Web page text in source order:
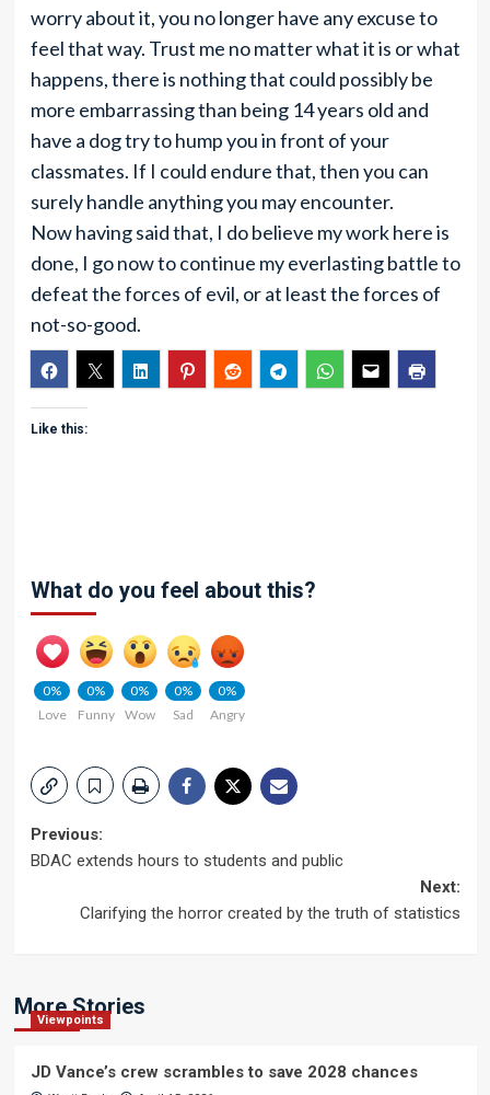
worry about it, you no longer have any excuse to
feel that way. Trust me no matter what it is or what
happens, there is nothing that could possibly be
more embarrassing than being 14 years old and
have a dog try to hump you in front of your
classmates. If I could endure that, then you can
surely handle anything you may encounter.
Now having said that, I do believe my work here is
done, I go now to continue my everlasting battle to
defeat the forces of evil, or at least the forces of
not-so-good.
Like this:
What do you feel about this?
0%
Love
0%
Funny
0%
Wow
0%
Sad
0%
Angry
Post
Previous:
BDAC extends hours to students and public
Next:
Clarifying the horror created by the truth of statistics
More Stories
Viewpoints
JD Vance’s crew scrambles to save 2028 chances